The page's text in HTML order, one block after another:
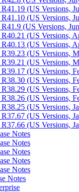
R41.19 (US Versions,
R41.10 (US Versions,
R41.9 (US Versions,
R40.21 (US Versions,
R40.13 (US Versions,
R39.23 (US Versions,
R39.21 (US Versions,
R39.17 (US Versions,
R38.30 (US Versions,
R38.29 (US Versions,
R38.26 (US Versions,
R38.25 (US Versions,
R37.67 (US Versions,
R37.66 (US Versions,
Notes
Notes
Notes
Notes
Notes
Notes